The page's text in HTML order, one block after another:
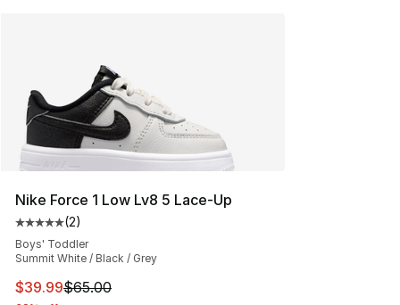
Nike Force 1 Low Lv8 5 Lace-Up
Average customer rating - [5 out of 5 stars], 2 reviews
(2)
Boys' Toddler
Summit White / Black / Grey
This item is on sale. Price dropped from $65.00 to
$39.99$65.00